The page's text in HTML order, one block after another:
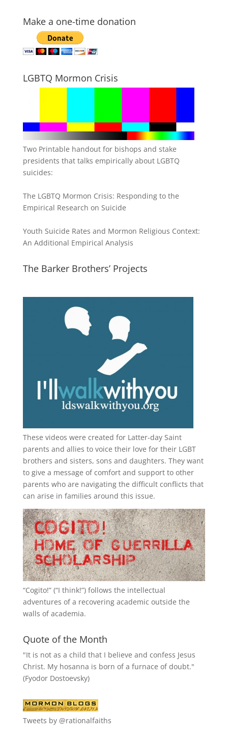
Make a one-time donation
LGBTQ Mormon Crisis
Two Printable handout for bishops and stake
presidents that talks empirically about LGBTQ
suicides:
The LGBTQ Mormon Crisis: Responding to the
Empirical Research on Suicide
Youth Suicide Rates and Mormon Religious Context:
An Additional Empirical Analysis
The Barker Brothers’ Projects
These videos were created for Latter-day Saint
parents and allies to voice their love for their LGBT
brothers and sisters, sons and daughters. They want
to give a message of comfort and support to other
parents who are navigating the difficult conflicts that
can arise in families around this issue.
“Cogito!” (“I think!”) follows the intellectual
adventures of a recovering academic outside the
walls of academia.
Quote of the Month
"It is not as a child that I believe and confess Jesus
Christ. My hosanna is born of a furnace of doubt."
(Fyodor Dostoevsky)
Tweets by @rationalfaiths